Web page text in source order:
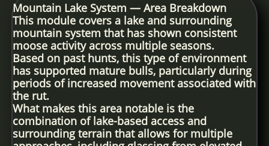
Mountain Lake System — Area Breakdown
This module covers a lake and surrounding
mountain system that has shown consistent
moose activity across multiple seasons.
Based on past hunts, this type of environment
has supported mature bulls, particularly during
periods of increased movement associated with
the rut.
What makes this area notable is the
combination of lake-based access and
surrounding terrain that allows for multiple